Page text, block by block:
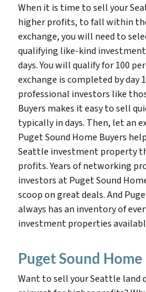
When it is time to sell your
higher profits, to fall within
exchange, you will need to
qualifying like-kind
days. You will qualify for 100
exchange is completed by day
professional investors like
Buyers makes it easy to sell
typically in days. Then, let an
Puget Sound Home Buyers
Seattle investment property
profits. Years of networking
investors at Puget Sound
scoop on great deals. And
always has an inventory of
investment properties
Puget Sound
Want to sell your Seattle land